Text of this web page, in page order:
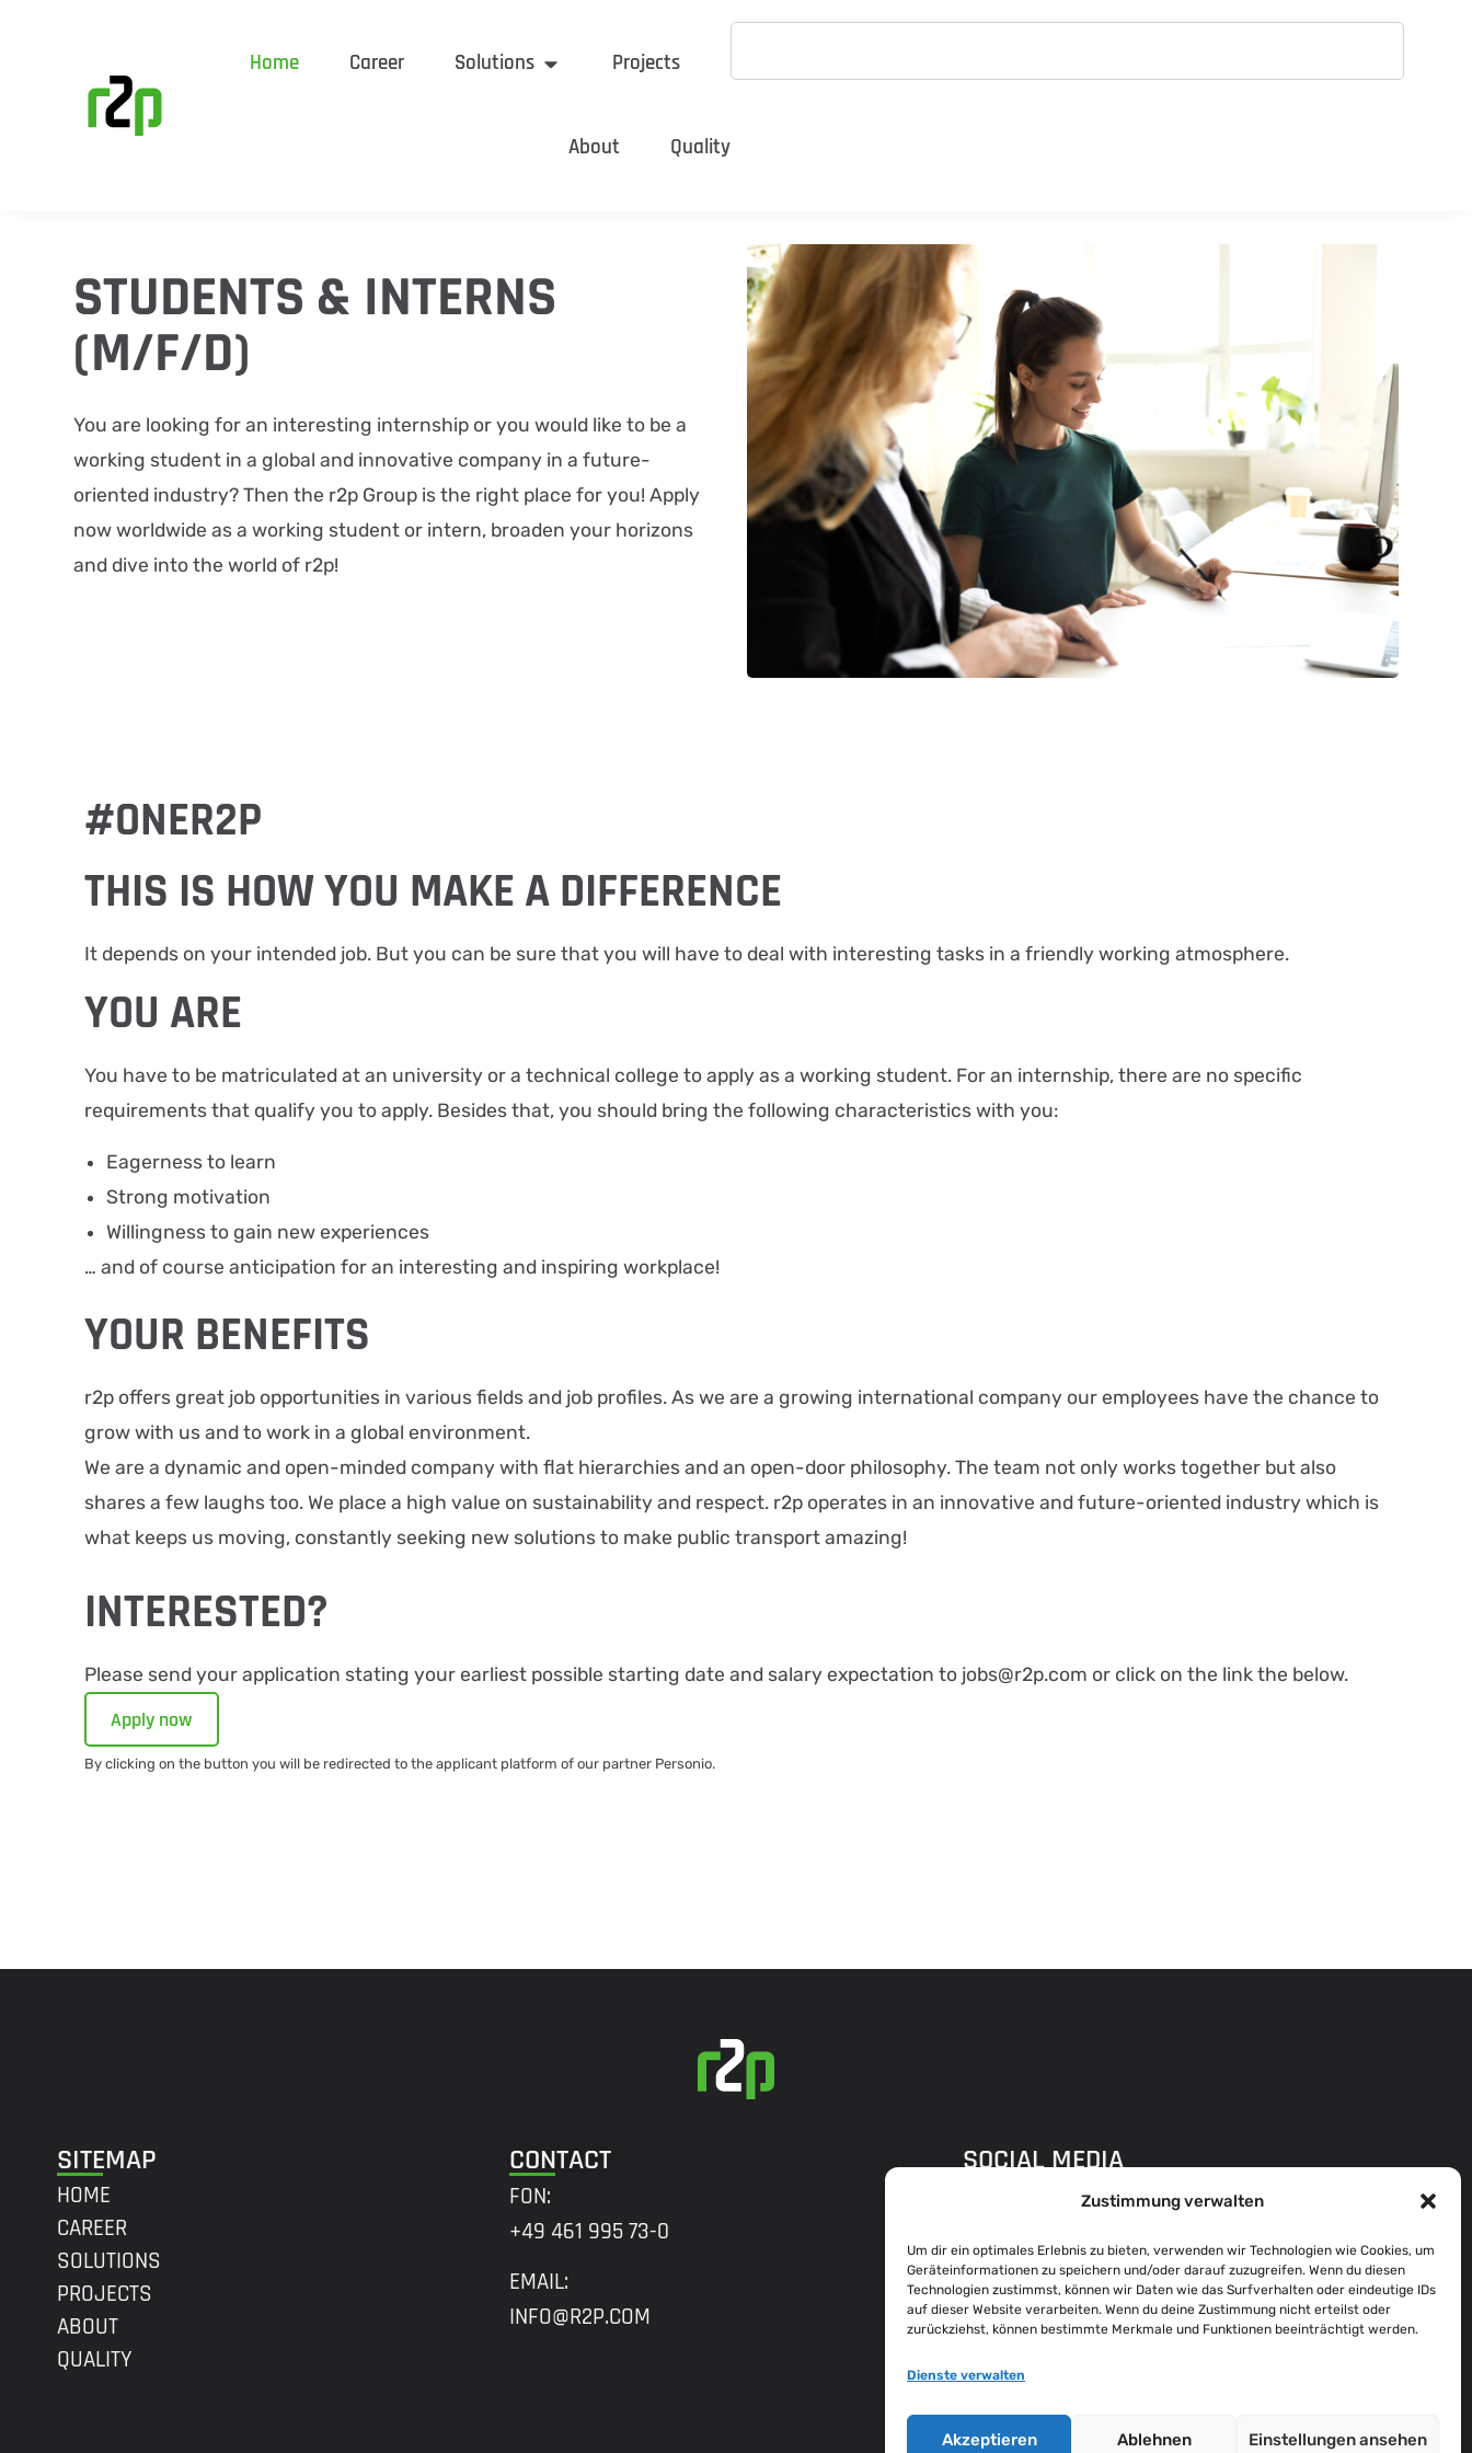
Zustimmung verwalten
Um dir ein optimales Erlebnis zu bieten, verwenden wir Technologien wie Cookies, um
Geräteinformationen zu speichern und/oder darauf zuzugreifen. Wenn du diesen
Technologien zustimmst, können wir Daten wie das Surfverhalten oder eindeutige IDs
auf dieser Website verarbeiten. Wenn du deine Zustimmung nicht erteilst oder
zurückziehst, können bestimmte Merkmale und Funktionen beeinträchtigt werden.
Dienste verwalten
Akzeptieren Ablehnen Einstellungen ansehen
Home Career Solutions Projects
About Quality
STUDENTS & INTERNS
(M/F/D)
​You ​are looking for an interesting internship or you would like to be a
working student in a global and innovative company in a future-
oriented industry? Then the r2p Group is the right place for you! Apply
now worldwide as a working student or intern, broaden your horizons
and dive into the world of r2p!
#ONER2P
THIS IS HOW YOU MAKE A DIFFERENCE
It depends on your intended job. But you can be sure that you will have to deal with interesting tasks in a friendly working atmosphere.
YOU ARE
You have to be matriculated at an university or a technical college to apply as a working student. For an internship, there are no specific
requirements that qualify you to apply. Besides that, you should bring the following characteristics with you:
Eagerness to learn
Strong motivation
Willingness to gain new experiences
… and of course anticipation for an interesting and inspiring workplace!
YOUR BENEFITS
r2p offers great job opportunities in various fields and job profiles. As we are a growing international company our employees have the chance to
grow with us and to work in a global environment.
We are a dynamic and open-minded company with flat hierarchies and an open-door philosophy. The team not only works together but also
shares a few laughs too. We place a high value on sustainability and respect. r2p operates in an innovative and future-oriented industry which is
what keeps us moving, constantly seeking new solutions to make public transport amazing!
INTERESTED?
Please send your application stating your earliest possible starting date and salary expectation to jobs@r2p.com or click on the link the below.
Apply now
By clicking on the button you will be redirected to the applicant platform of our partner Personio.
SITEMAP
HOME
CAREER
SOLUTIONS
PROJECTS
ABOUT
QUALITY
CONTACT
FON:
+49 461 995 73-0
EMAIL:
INFO@R2P.COM
SOCIAL MEDIA
ADDRESS
HQ FLENSBURG
MARIE-CURIE-RING 31,
24941 FLENSBURG
BROWSE ALL LOCATIONS